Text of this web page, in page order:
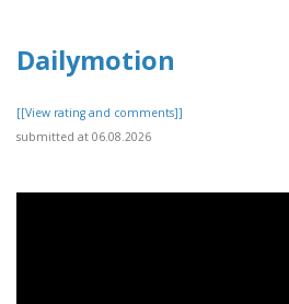
Dailymotion
[[View rating and comments]]
submitted at 06.08.2026